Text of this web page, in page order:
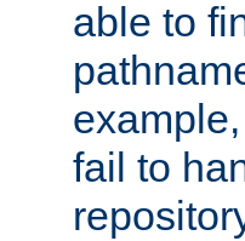
able to
fail to